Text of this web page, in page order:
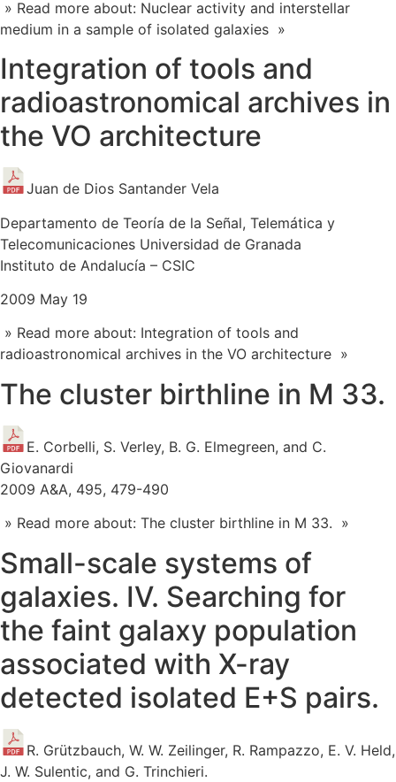
» Read more about: Nuclear activity and interstellar
medium in a sample of isolated galaxies »
Integration of tools and
radioastronomical archives in
the VO architecture
Juan de Dios Santander Vela
Departamento de Teoría de la Señal, Telemática y
Telecomunicaciones Universidad de Granada
Instituto de Andalucía – CSIC
2009 May 19
» Read more about: Integration of tools and
radioastronomical archives in the VO architecture »
The cluster birthline in M 33.
E. Corbelli, S. Verley, B. G. Elmegreen, and C.
Giovanardi
2009 A&A, 495, 479-490
» Read more about: The cluster birthline in M 33. »
Small-scale systems of
galaxies. IV. Searching for
the faint galaxy population
associated with X-ray
detected isolated E+S pairs.
R. Grützbauch, W. W. Zeilinger, R. Rampazzo, E. V. Held,
J. W. Sulentic, and G. Trinchieri.